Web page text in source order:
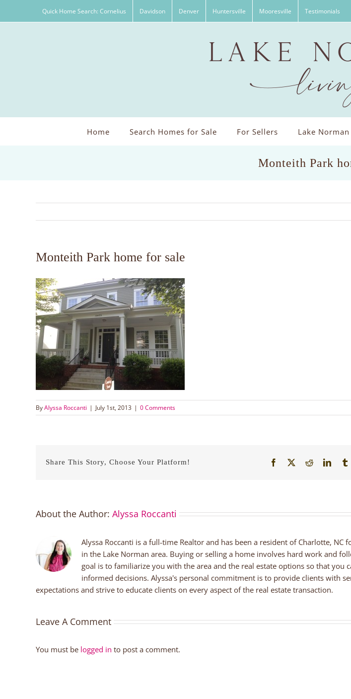
Quick Home Search: Cornelius Davidson Denver Huntersville Mooresville Testimonials
Home Search Homes for Sale For Sellers Lake
Monteith Park
Monteith Park home for sale
ByAlyssa Roccanti | July 1st, 2013 | 0 Comments
Share This Story, Choose Your Platform! Facebook Reddit
About the Author: Alyssa Roccanti
Alyssa Roccanti is a full-time Realtor and has been a resident of Charlotte, NC
in the Lake Norman area. Buying or selling a home involves hard work and
goal is to familiarize you with the area and the real estate options so that you
informed decisions. Alyssa's personal commitment is to provide clients with
expectations and strive to educate clients on every aspect of the real estate transaction.
Leave A Comment
You must be logged in to post a comment.